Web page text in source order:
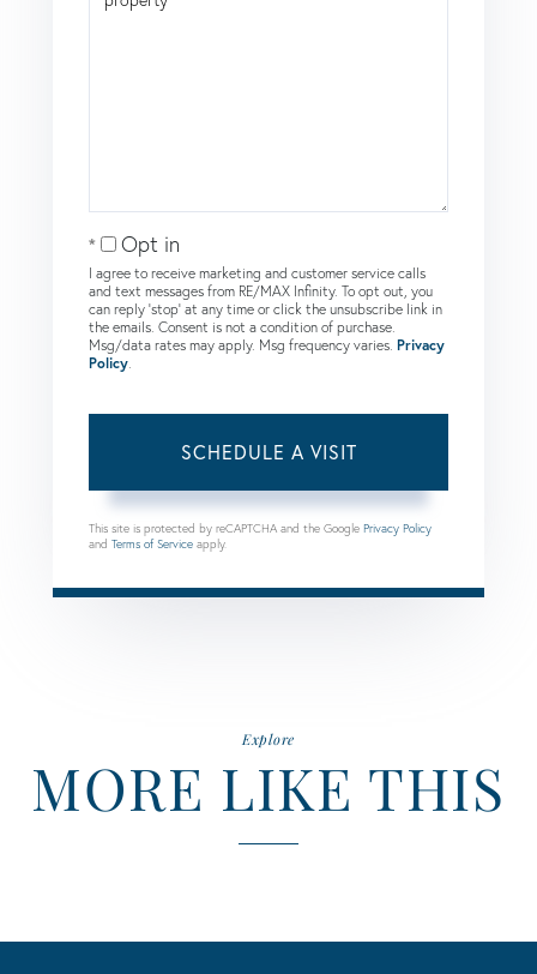
Opt in
I agree to receive marketing and customer service calls
and text messages from RE/MAX Infinity. To opt out, you
can reply 'stop' at any time or click the unsubscribe link in
the emails. Consent is not a condition of purchase.
Msg/data rates may apply. Msg frequency varies. Privacy
Policy
This site is protected by reCAPTCHA and the Google Privacy Policy
and Terms of Service apply.
Explore
MORE LIKE THIS